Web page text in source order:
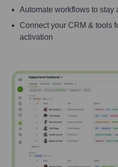
Automate workflows to stay
Connect your CRM & tools
activation